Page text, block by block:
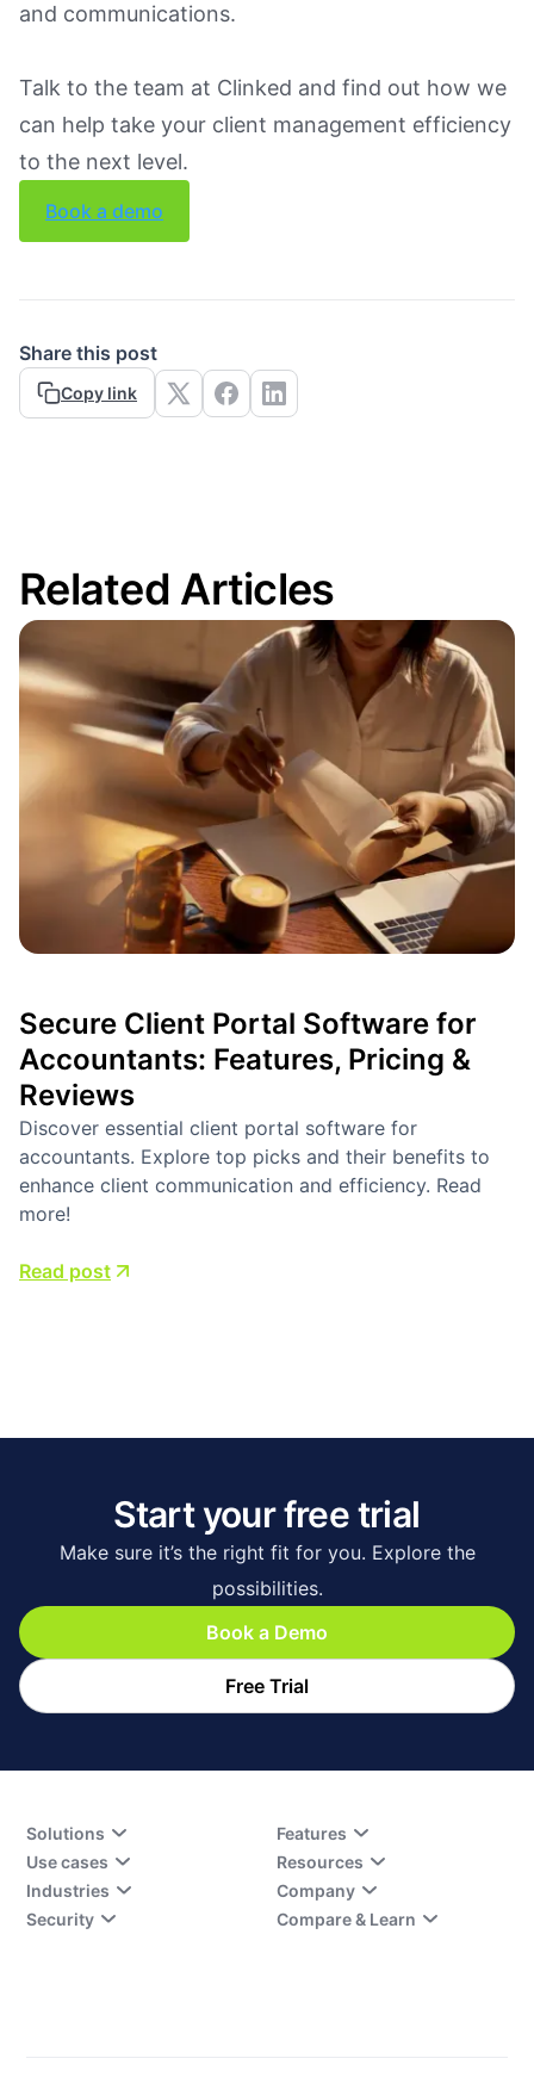
and communications.
Talk to the team at Clinked and find out how we
can help take your client management efficiency
to the next level.
Book a demo
Share this post
Copy link
Related Articles
Secure Client Portal Software for
Accountants: Features, Pricing &
Reviews
Discover essential client portal software for
accountants. Explore top picks and their benefits to
enhance client communication and efficiency. Read
more!
Read post
Start your free trial
Make sure it’s the right fit for you. Explore the
possibilities.
Book a Demo
Free Trial
Solutions
Use cases
Industries
Security
Features
Resources
Company
Compare & Learn